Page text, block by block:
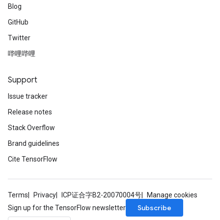
Blog
GitHub
Twitter
哔哩哔哩
Support
Issue tracker
Release notes
Stack Overflow
Brand guidelines
Cite TensorFlow
Terms Privacy ICP证合字B2-20070004号
Manage cookies
Sign up for the TensorFlow newsletter
Subscribe